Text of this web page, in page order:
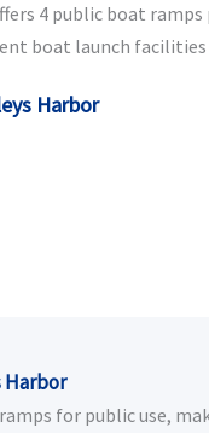
4 public boat
boat launch
Harbor
Harbor
for public use,